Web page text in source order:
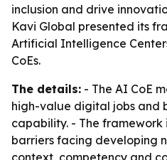
inclusion and drive
Kavi Global presented its
Artificial Intelligence
CoEs.
The details: - The AI CoE
high-value digital jobs and
capability. - The framework
barriers facing developing
context, competency and